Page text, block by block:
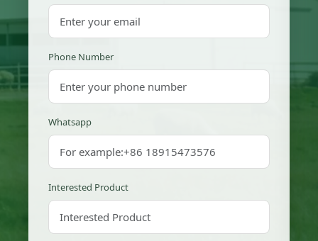
Phone Number
Whatsapp
Interested Product